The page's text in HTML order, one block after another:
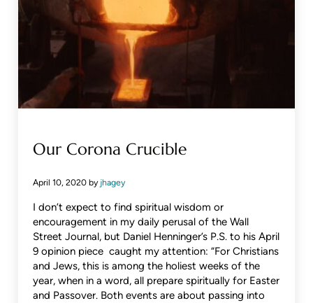
Our Corona Crucible
April 10, 2020 by jhagey
I don’t expect to find spiritual wisdom or
encouragement in my daily perusal of the Wall
Street Journal, but Daniel Henninger’s P.S. to his April
9 opinion piece caught my attention: “For Christians
and Jews, this is among the holiest weeks of the
year, when in a word, all prepare spiritually for Easter
and Passover. Both events are about passing into